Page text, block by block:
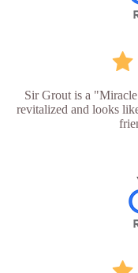
Sir Grout is a
revitalized and looks